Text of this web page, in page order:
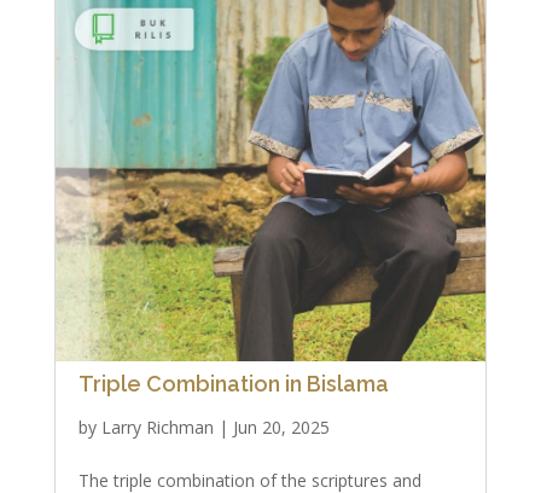
Triple Combination in Bislama
by Larry Richman | Jun 20, 2025
The triple combination of the scriptures and